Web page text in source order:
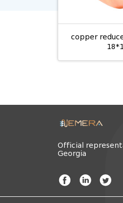
copper
Official
Georgia